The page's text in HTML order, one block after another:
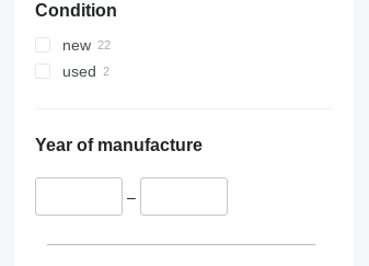
Condition
new
used
Year of manufacture
–